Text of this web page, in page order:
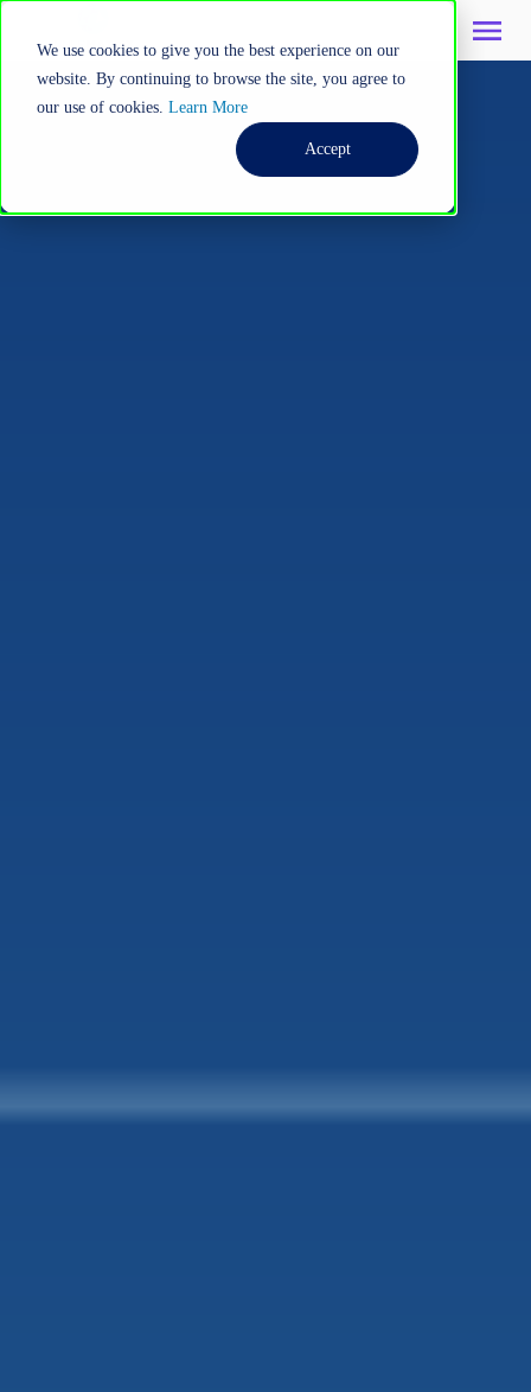
We use cookies to give you the best experience on our
website. By continuing to browse the site, you agree to
our use of cookies. Learn More
Accept